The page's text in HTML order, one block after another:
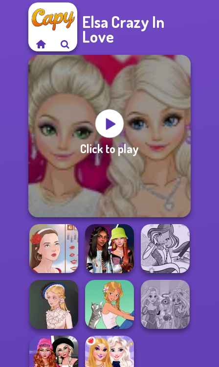
Elsa Crazy In
Love
Click to play
Portrait Maker
Fashionistas'
Faceoff
Winx Paint Fairy
Color